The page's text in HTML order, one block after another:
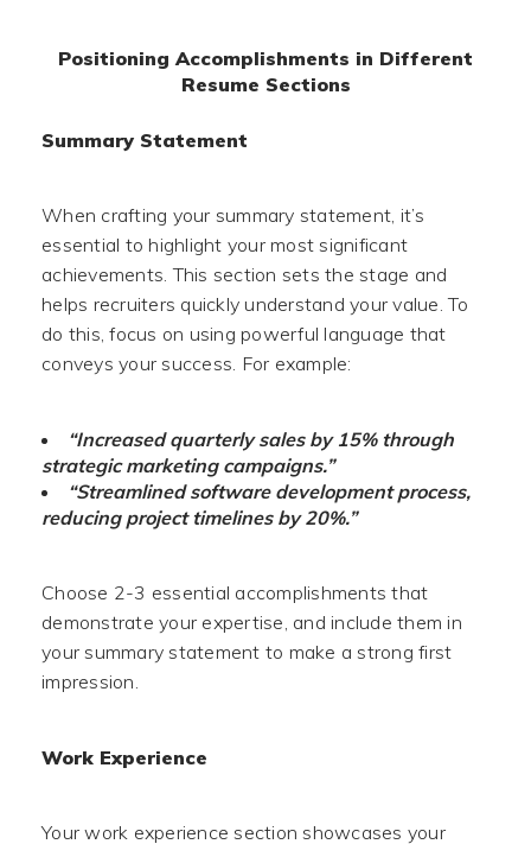
Positioning Accomplishments in Different
Resume Sections
Summary Statement
When crafting your summary statement, it’s
essential to highlight your most significant
achievements. This section sets the stage and
helps recruiters quickly understand your value. To
do this, focus on using powerful language that
conveys your success. For example:
“Increased quarterly sales by 15% through
strategic marketing campaigns.”
“Streamlined software development process,
reducing project timelines by 20%.”
Choose 2-3 essential accomplishments that
demonstrate your expertise, and include them in
your summary statement to make a strong first
impression.
Work Experience
Your work experience section showcases your